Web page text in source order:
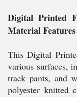
Digital Printed
Material Features
This Digital
various surfaces,
track pants, and
polyester knitted